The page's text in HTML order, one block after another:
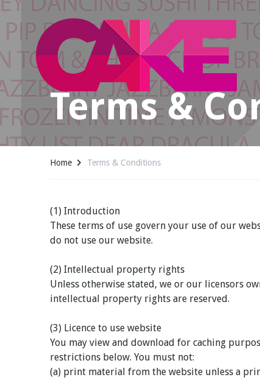
Terms &
Home Terms & Conditions
(1) Introduction
These terms of use govern your use of our
do not use our website.
(2) Intellectual property rights
Unless otherwise stated, we or our licensors
intellectual property rights are reserved.
(3) Licence to use website
You may view and download for caching
restrictions below. You must not:
(a) print material from the website unless a